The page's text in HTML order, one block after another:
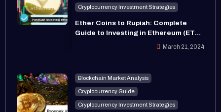
Cryptocurrency Investment Strategies
Ether Coins to Rupiah: Complete
Guide to Investing in Ethereum (ETH)
March 21, 2024
Blockchain Market Analysis
Cryptocurrency Guide
Cryptocurrency Investment Strategies